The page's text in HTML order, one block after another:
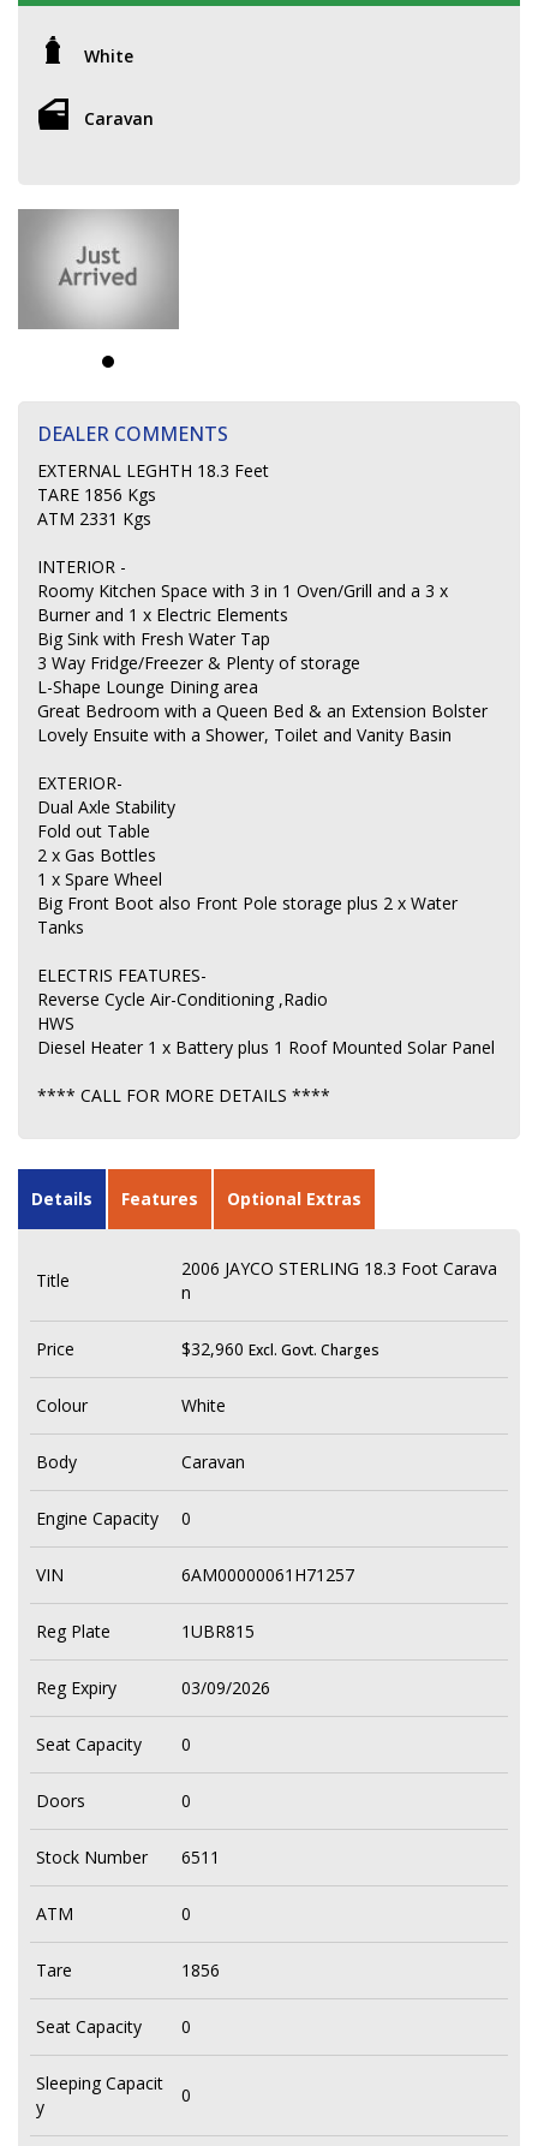
White
Caravan
DEALER COMMENTS
EXTERNAL LEGHTH 18.3 Feet
TARE 1856 Kgs
ATM 2331 Kgs
INTERIOR -
Roomy Kitchen Space with 3 in 1 Oven/Grill and a 3 x
Burner and 1 x Electric Elements
Big Sink with Fresh Water Tap
3 Way Fridge/Freezer & Plenty of storage
L-Shape Lounge Dining area
Great Bedroom with a Queen Bed & an Extension Bolster
Lovely Ensuite with a Shower, Toilet and Vanity Basin
EXTERIOR-
Dual Axle Stability
Fold out Table
2 x Gas Bottles
1 x Spare Wheel
Big Front Boot also Front Pole storage plus 2 x Water
Tanks
ELECTRIS FEATURES-
Reverse Cycle Air-Conditioning ,Radio
HWS
Diesel Heater 1 x Battery plus 1 Roof Mounted Solar Panel
**** CALL FOR MORE DETAILS ****
Details Features Optional Extras
Title
2006 JAYCO STERLING 18.3 Foot Carava
n
Price $32,960 Excl. Govt. Charges
Colour White
Body Caravan
Engine Capacity 0
VIN 6AM00000061H71257
Reg Plate 1UBR815
Reg Expiry 03/09/2026
Seat Capacity 0
Doors 0
Stock Number 6511
ATM 0
Tare 1856
Seat Capacity 0
Sleeping Capacit
y
0